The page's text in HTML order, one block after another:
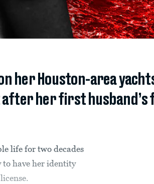
her Houston-area
after her first husband’s
life for two decades
have her identity